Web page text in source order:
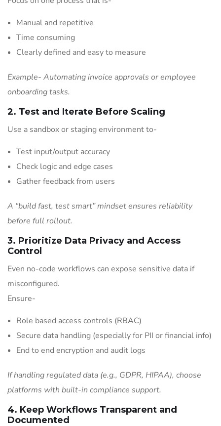
Manual and repetitive
Time consuming
Clearly defined and easy to measure
Example- Automating invoice approvals or employee
onboarding tasks.
2. Test and Iterate Before Scaling
Use a sandbox or staging environment to-
Test input/output accuracy
Check logic and edge cases
Gather feedback from users
A “build fast, test smart” mindset ensures reliability
before full rollout.
3. Prioritize Data Privacy and Access
Control
Even no-code workflows can expose sensitive data if
misconfigured.
Ensure-
Role based access controls (RBAC)
Secure data handling (especially for PII or financial info)
End to end encryption and audit logs
If handling regulated data (e.g., GDPR, HIPAA), choose
platforms with built-in compliance support.
4. Keep Workflows Transparent and
Documented